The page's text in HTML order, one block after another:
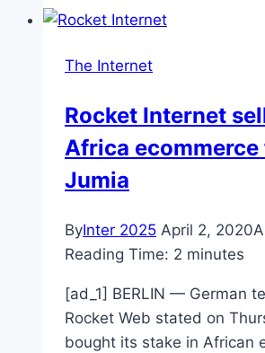
for
quantum
The Internet
Rocket Internet
Africa ecommerce
Jumia
ByInter 2025 April 2, 2020
Reading Time: 2 minutes
[ad_1] BERLIN — German
Rocket Web stated on
bought its stake in African